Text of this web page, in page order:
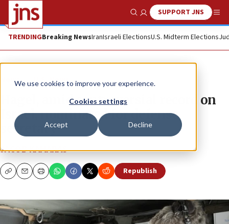
We use cookies to improve your experience.
Cookies settings
Accept Decline
Show SearchSUPPORT JNS
TRENDINGBreaking NewsIranIsraeli ElectionsU.S. Midterm Elections
News U.S. News
Hagel, amid controversial record on
Israel, nominated for defense
secretary
JACOB KAMARAS
CopyEmailPrint Republish